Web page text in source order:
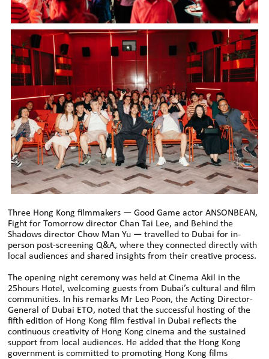
Three Hong Kong filmmakers — Good Game actor ANSONBEAN,
Fight for Tomorrow director Chan Tai Lee, and Behind the
Shadows director Chow Man Yu — travelled to Dubai for in-
person post-screening Q&A, where they connected directly with
local audiences and shared insights from their creative process.
The opening night ceremony was held at Cinema Akil in the
25hours Hotel, welcoming guests from Dubai’s cultural and film
communities. In his remarks Mr Leo Poon, the Acting Director-
General of Dubai ETO, noted that the successful hosting of the
fifth edition of Hong Kong film festival in Dubai reflects the
continuous creativity of Hong Kong cinema and the sustained
support from local audiences. He added that the Hong Kong
government is committed to promoting Hong Kong films